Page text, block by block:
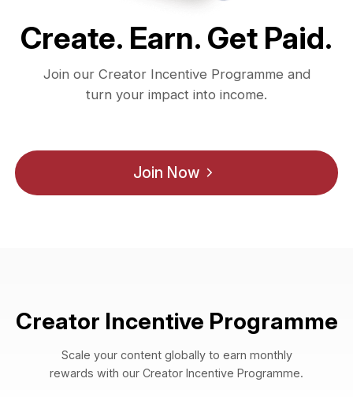
Create. Earn. Get Paid.
Join our Creator Incentive Programme and
turn your impact into income.
Join Now
Creator Incentive Programme
Scale your content globally to earn monthly
rewards with our Creator Incentive Programme.